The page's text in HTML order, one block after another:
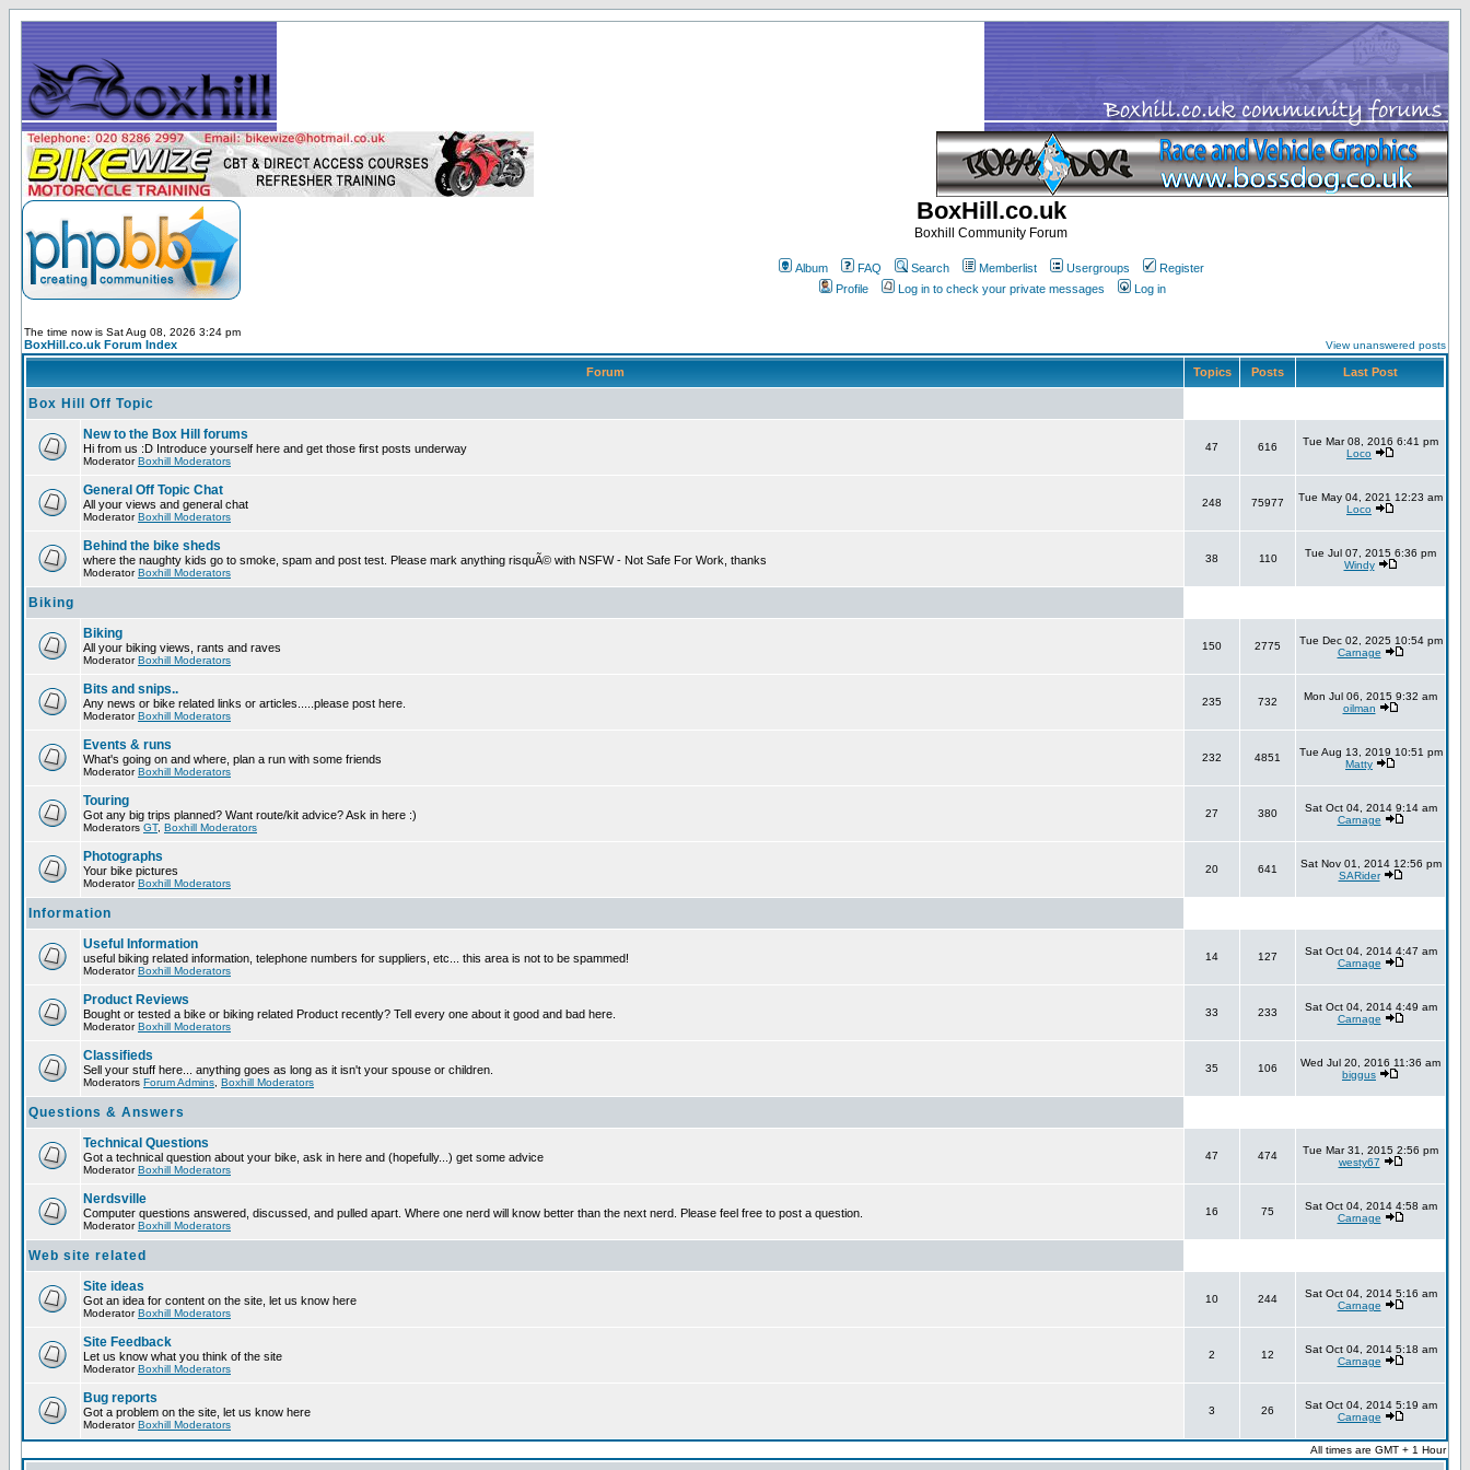
BoxHill.co.uk
Boxhill Community Forum
Album FAQ Search Memberlist Usergroups
Register
Profile
Log in to check your private messages Log in
The time now is Sat Aug 08, 2026 3:24 pm
BoxHill.co.uk Forum Index View unanswered posts
Forum Topics Posts Last Post
Box Hill Off Topic
New to the Box Hill forums
Hi from us :D Introduce yourself here and get those first posts underway
ModeratorBoxhill Moderators
47 616
Tue Mar 08, 2016 6:41 pm
Loco
General Off Topic Chat
All your views and general chat
ModeratorBoxhill Moderators
248 75977
Tue May 04, 2021 12:23 am
Loco
Behind the bike sheds
where the naughty kids go to smoke, spam and post test. Please mark anything risquÃ© with NSFW - Not Safe For Work, thanks
ModeratorBoxhill Moderators
38 110
Tue Jul 07, 2015 6:36 pm
Windy
Biking
Biking
All your biking views, rants and raves
ModeratorBoxhill Moderators
150 2775
Tue Dec 02, 2025 10:54 pm
Carnage
Bits and snips..
Any news or bike related links or articles.....please post here.
ModeratorBoxhill Moderators
235 732
Mon Jul 06, 2015 9:32 am
oilman
Events & runs
What's going on and where, plan a run with some friends
ModeratorBoxhill Moderators
232 4851
Tue Aug 13, 2019 10:51 pm
Matty
Touring
Got any big trips planned? Want route/kit advice? Ask in here :)
Moderators GT, Boxhill Moderators
27 380
Sat Oct 04, 2014 9:14 am
Carnage
Photographs
Your bike pictures
ModeratorBoxhill Moderators
20 641
Sat Nov 01, 2014 12:56 pm
SARider
Information
Useful Information
useful biking related information, telephone numbers for suppliers, etc... this area is not to be spammed!
ModeratorBoxhill Moderators
14 127
Sat Oct 04, 2014 4:47 am
Carnage
Product Reviews
Bought or tested a bike or biking related Product recently? Tell every one about it good and bad here.
ModeratorBoxhill Moderators
33 233
Sat Oct 04, 2014 4:49 am
Carnage
Classifieds
Sell your stuff here... anything goes as long as it isn't your spouse or children.
Moderators Forum Admins Boxhill Moderators
35 106
Wed Jul 20, 2016 11:36 am
biggus
Questions & Answers
Technical Questions
Got a technical question about your bike, ask in here and (hopefully...) get some advice
ModeratorBoxhill Moderators
47 474
Tue Mar 31, 2015 2:56 pm
westy67
Nerdsville
Computer questions answered, discussed, and pulled apart. Where one nerd will know better than the next nerd. Please feel free to post a question.
ModeratorBoxhill Moderators
16 75
Sat Oct 04, 2014 4:58 am
Carnage
Web site related
Site ideas
Got an idea for content on the site, let us know here
ModeratorBoxhill Moderators
10 244
Sat Oct 04, 2014 5:16 am
Carnage
Site Feedback
Let us know what you think of the site
ModeratorBoxhill Moderators
2 12
Sat Oct 04, 2014 5:18 am
Carnage
Bug reports
Got a problem on the site, let us know here
ModeratorBoxhill Moderators
3 26
Sat Oct 04, 2014 5:19 am
Carnage
All times are GMT + 1 Hour